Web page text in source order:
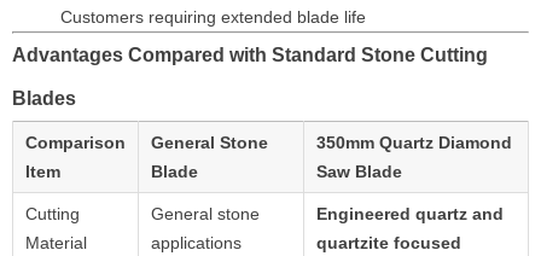
Customers requiring extended blade life
Advantages Compared with Standard Stone Cutting
Blades
Comparison
Item
General Stone
Blade
350mm Quartz Diamond
Saw Blade
Cutting
Material
General stone
applications
Engineered quartz and
quartzite focused